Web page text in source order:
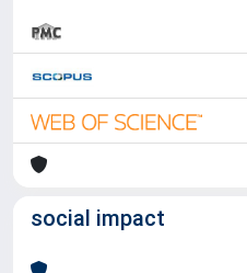
social impact